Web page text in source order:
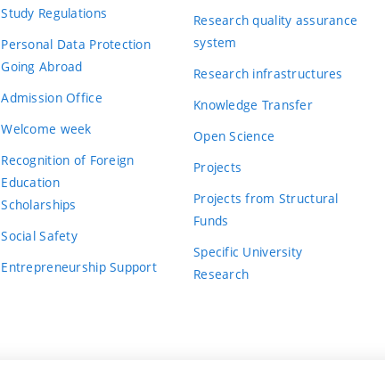
Study Regulations
Personal Data Protection
Going Abroad
Admission Office
Welcome week
Recognition of Foreign
Education
Scholarships
Social Safety
Entrepreneurship Support
Research quality assurance
system
Research infrastructures
Knowledge Transfer
Open Science
Projects
Projects from Structural
Funds
Specific University
Research